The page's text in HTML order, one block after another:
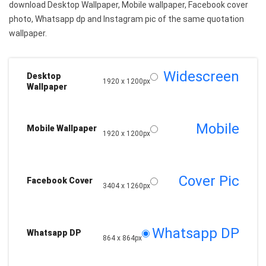
download Desktop Wallpaper, Mobile wallpaper, Facebook cover
photo, Whatsapp dp and Instagram pic of the same quotation
wallpaper.
Desktop
Wallpaper
1920 x 1200px Widescreen
Mobile Wallpaper
1920 x 1200px Mobile
Facebook Cover
3404 x 1260px Cover Pic
Whatsapp DP
864 x 864px Whatsapp DP